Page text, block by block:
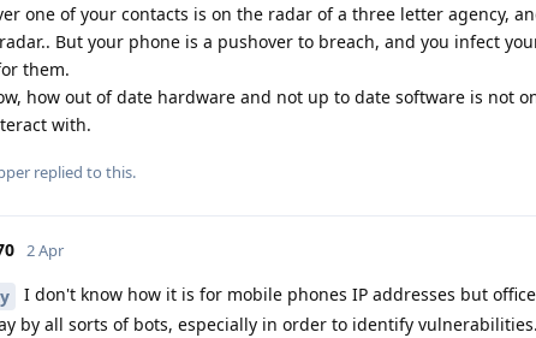
one of your contacts is on the radar of a three letter agency,
But your phone is a pushover to breach, and you infect
them.
how out of date hardware and not up to date software is not
with.
replied to this.
2 Apr
I don't know how it is for mobile phones IP addresses but
by all sorts of bots, especially in order to identify